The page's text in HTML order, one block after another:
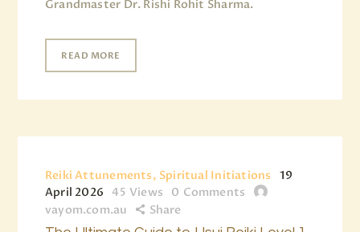
Grandmaster Dr. Rishi Rohit Sharma.
READ MORE
Reiki Attunements, Spiritual Initiations
19
April 2026 45 Views 0 Comments
vayom.com.au
Share